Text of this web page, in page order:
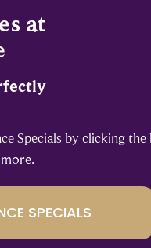
at
Specials by clicking
SPECIALS